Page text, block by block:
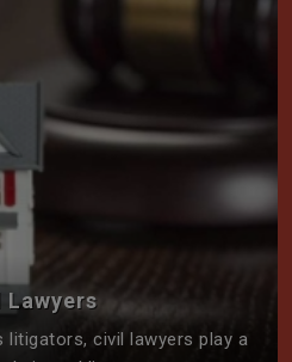
Lawyers
litigators, civil lawyers play a